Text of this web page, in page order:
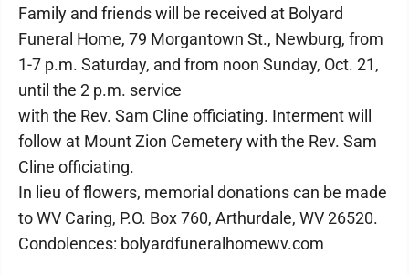
Family and friends will be received at Bolyard
Funeral Home, 79 Morgantown St., Newburg, from
1-7 p.m. Saturday, and from noon Sunday, Oct. 21,
until the 2 p.m. service
with the Rev. Sam Cline officiating. Interment will
follow at Mount Zion Cemetery with the Rev. Sam
Cline officiating.
In lieu of flowers, memorial donations can be made
to WV Caring, P.O. Box 760, Arthurdale, WV 26520.
Condolences: bolyardfuneralhomewv.com